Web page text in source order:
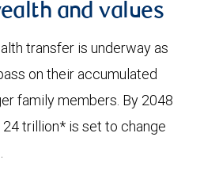
and values
transfer is underway as
on their accumulated
family members. By 2048
trillion* is set to change